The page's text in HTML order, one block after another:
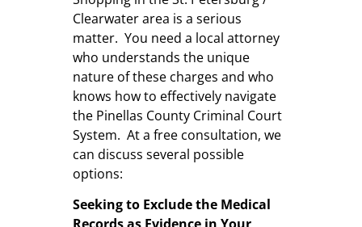
Clearwater area is a serious
matter. You need a local attorney
who understands the unique
nature of these charges and who
knows how to effectively navigate
the Pinellas County Criminal Court
System. At a free consultation, we
can discuss several possible
options:
Seeking to Exclude the Medical